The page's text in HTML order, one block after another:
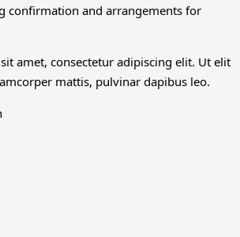
confirmation and arrangements for
amet, consectetur adipiscing elit. Ut elit
mattis, pulvinar dapibus leo.